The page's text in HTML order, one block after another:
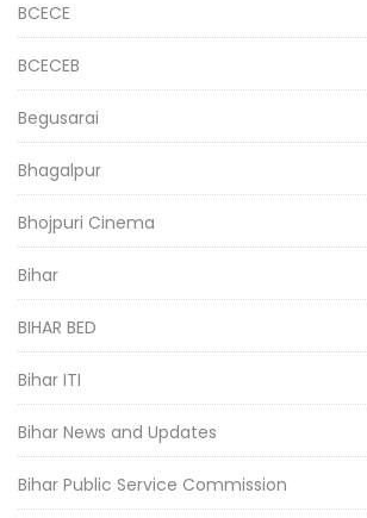
BCECE
BCECEB
Begusarai
Bhagalpur
Bhojpuri Cinema
Bihar
BIHAR BED
Bihar ITI
Bihar News and Updates
Bihar Public Service Commission